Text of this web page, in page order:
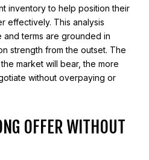
inventory to help position their
effectively. This analysis
and terms are grounded in
strength from the outset. The
market will bear, the more
without overpaying or
OFFER WITHOUT